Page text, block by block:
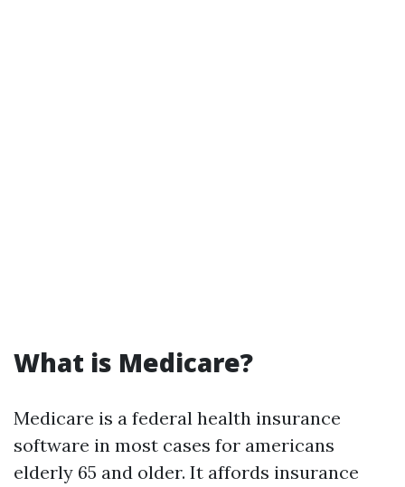
What is Medicare?
Medicare is a federal health insurance
software in most cases for americans
elderly 65 and older. It affords insurance